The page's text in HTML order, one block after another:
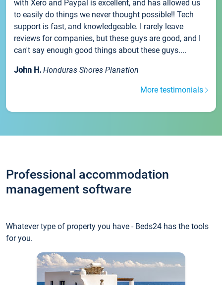
with Xero and Paypal is excellent, and has allowed us
to easily do things we never thought possible!! Tech
support is fast, and knowledgeable. I rarely leave
reviews for companies, but these guys are good, and I
can't say enough good things about these guys....
John H. Honduras Shores Planation
More testimonials
Professional accommodation
management software
Whatever type of property you have - Beds24 has the tools
for you.